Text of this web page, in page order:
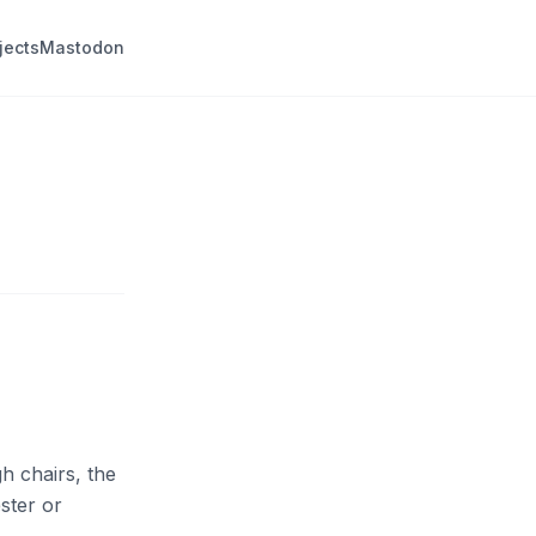
Mastodon
chairs, the
or